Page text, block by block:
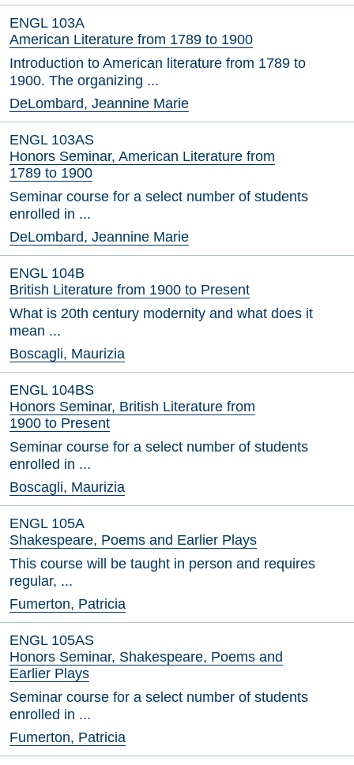
ENGL 103A
American Literature from 1789 to 1900
Introduction to American literature from 1789 to
1900. The organizing ...
DeLombard, Jeannine Marie
ENGL 103AS
Honors Seminar, American Literature from
1789 to 1900
Seminar course for a select number of students
enrolled in ...
DeLombard, Jeannine Marie
ENGL 104B
British Literature from 1900 to Present
What is 20th century modernity and what does it
mean ...
Boscagli, Maurizia
ENGL 104BS
Honors Seminar, British Literature from
1900 to Present
Seminar course for a select number of students
enrolled in ...
Boscagli, Maurizia
ENGL 105A
Shakespeare, Poems and Earlier Plays
This course will be taught in person and requires
regular, ...
Fumerton, Patricia
ENGL 105AS
Honors Seminar, Shakespeare, Poems and
Earlier Plays
Seminar course for a select number of students
enrolled in ...
Fumerton, Patricia